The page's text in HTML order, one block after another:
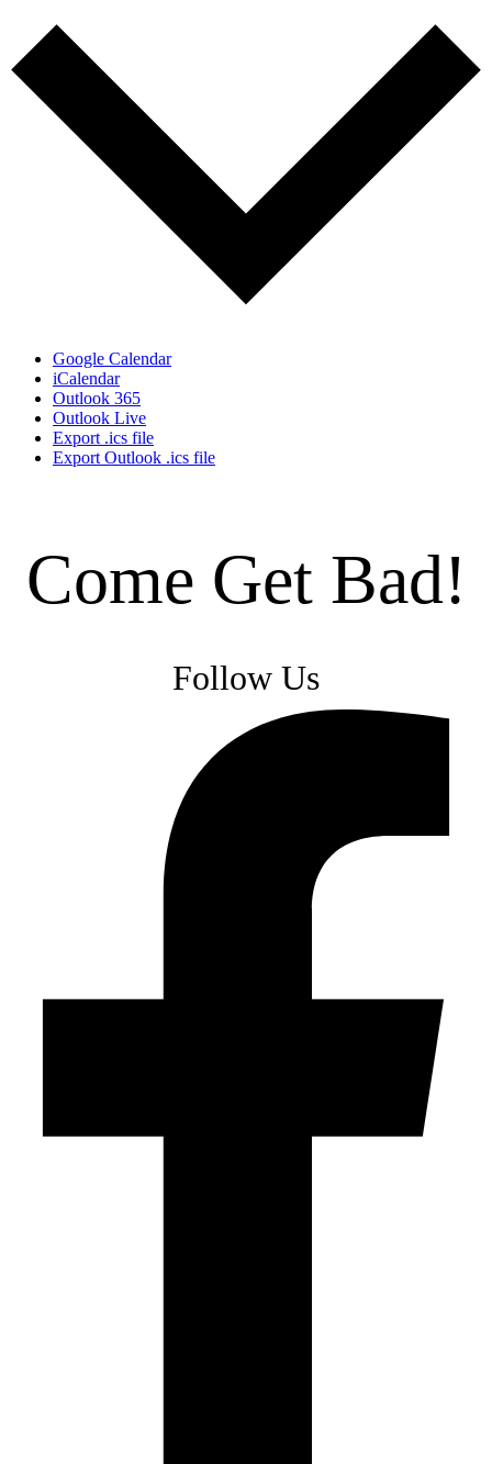
Google Calendar
iCalendar
Outlook 365
Outlook Live
Export .ics file
Export Outlook .ics file
Come Get Bad!
Follow Us